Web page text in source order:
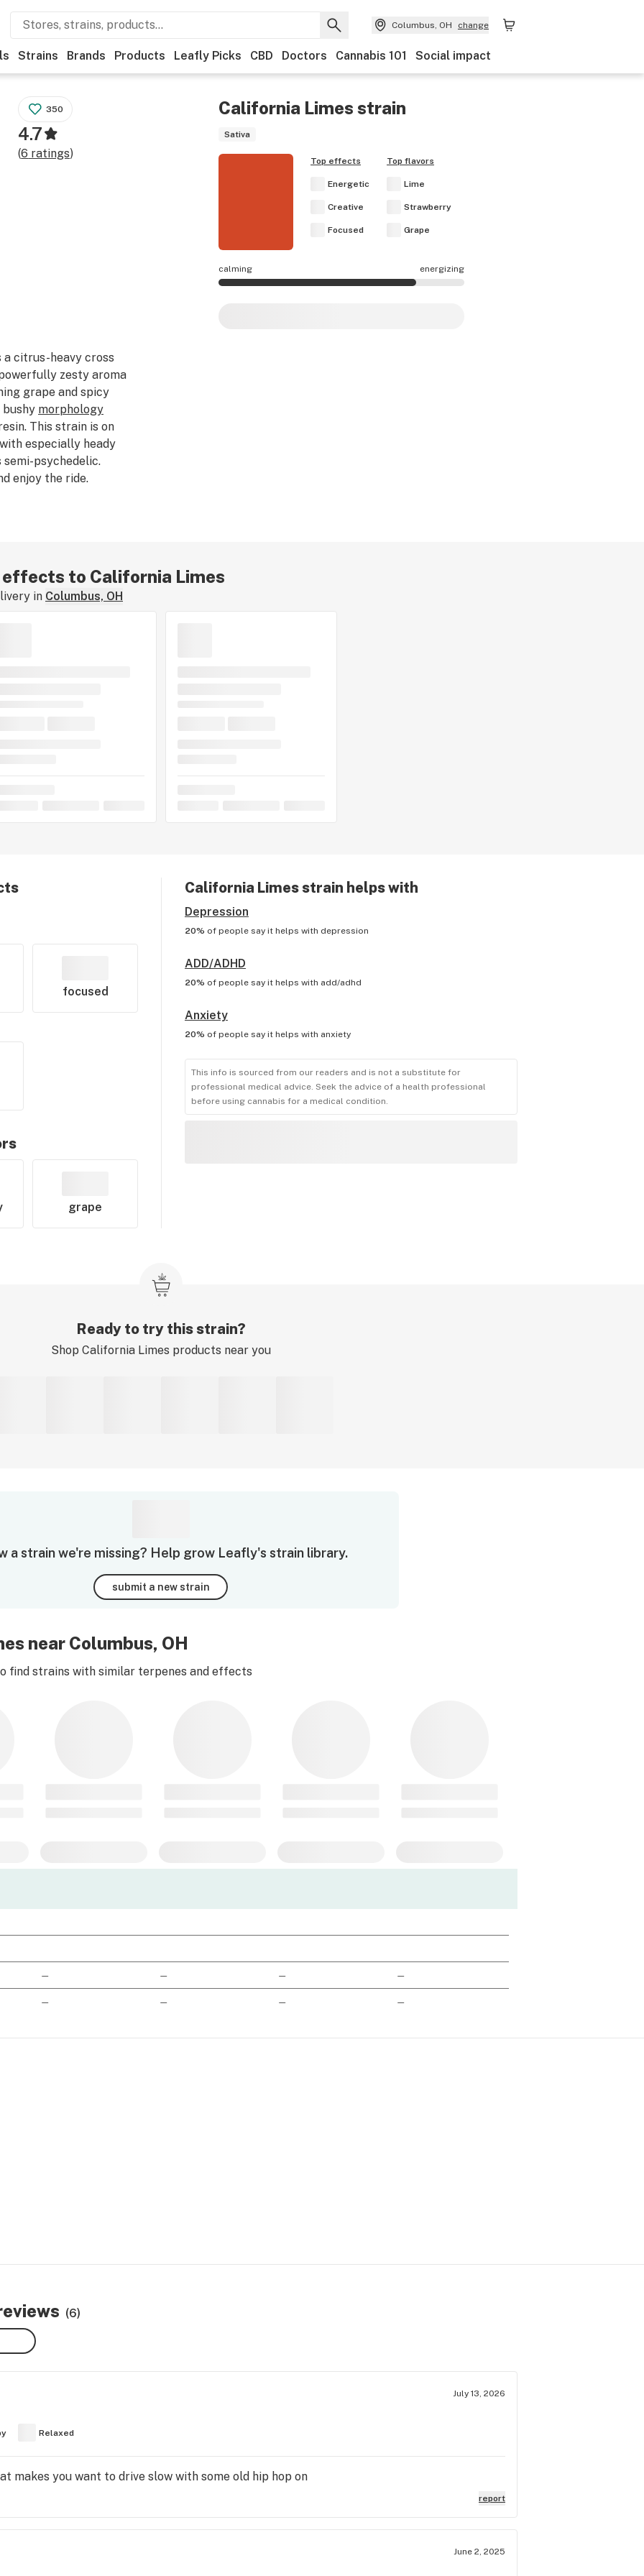
Columbus, OH change
Strains Brands Products Leafly Picks CBD Doctors Cannabis 101 Social impact
California Limes strain
Sativa
350
4.7
(6 ratings)
Top effects
Energetic
Creative
Focused
Top flavors
Lime
Strawberry
Grape
calming energizing
citrus-heavy cross
zesty aroma
grape and spicy
bushy morphology
This strain is on
especially heady
psychedelic.
enjoy the ride.
to California Limes
in Columbus, OH
focused
grape
California Limesstrain helps with
Depression
20% of people say it helps with depression
ADD/ADHD
20% of people say it helps with add/adhd
Anxiety
20% of people say it helps with anxiety
This info is sourced from our readers and is not a substitute for
professional medical advice. Seek the advice of a health professional
before using cannabis for a medical condition.
Ready to try this strain?
Shop California Limes products near you
a strain we're missing? Help grow Leafly's strain library.
submit a new strain
near Columbus, OH
find strains with similar terpenes and effects
— — — —
— — — —
(6)
July 13, 2026
Relaxed
makes you want to drive slow with some old hip hop on
report
June 2, 2025